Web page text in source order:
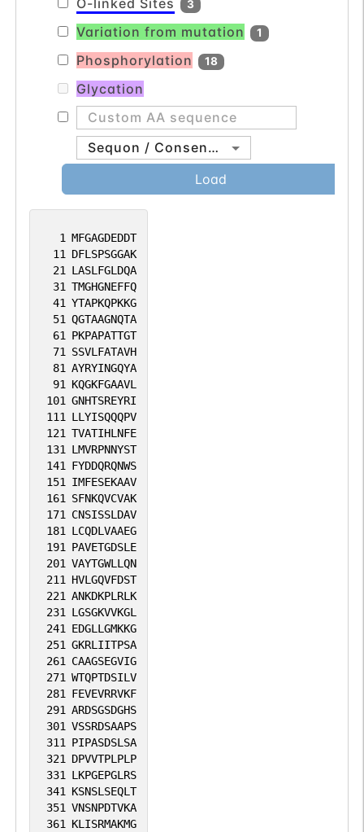
1 MFGAGDEDDT
11 DFLSPSGGAK
21 LASLFGLDQA
31 TMGHGNEFFQ
41 YTAPKQPKKG
51 QGTAAGNQTA
61 PKPAPATTGT
71 SSVLFATAVH
81 AYRYINGQYA
91 KQGKFGAAVL
101 GNHTSREYRI
111 LLYISQQQPV
121 TVATIHLNFE
131 LMVRPNNYST
141 FYDDQRQNWS
151 IMFESEKAAV
161 SFNKQVCVAK
171 CNSISSLDAV
181 LCQDLVAAEG
191 PAVETGDSLE
201 VAYTGWLLQN
211 HVLGQVFDST
221 ANKDKPLRLK
231 LGSGKVVKGL
241 EDGLLGMKKG
251 GKRLIITPSA
261 CAAGSEGVIG
271 WTQPTDSILV
281 FEVEVRRVKF
291 ARDSGSDGHS
301 VSSRDSAAPS
311 PIPASDSLSA
321 DPVVTPLPLP
331 LKPGEPGLRS
341 KSNSLSEQLT
351 VNSNPDTVKA
361 KLISRMAKMG
O-linked Sites 3
Variation from mutation 1
Phosphorylation 18
Glycation
Sequon / Consensus
Load